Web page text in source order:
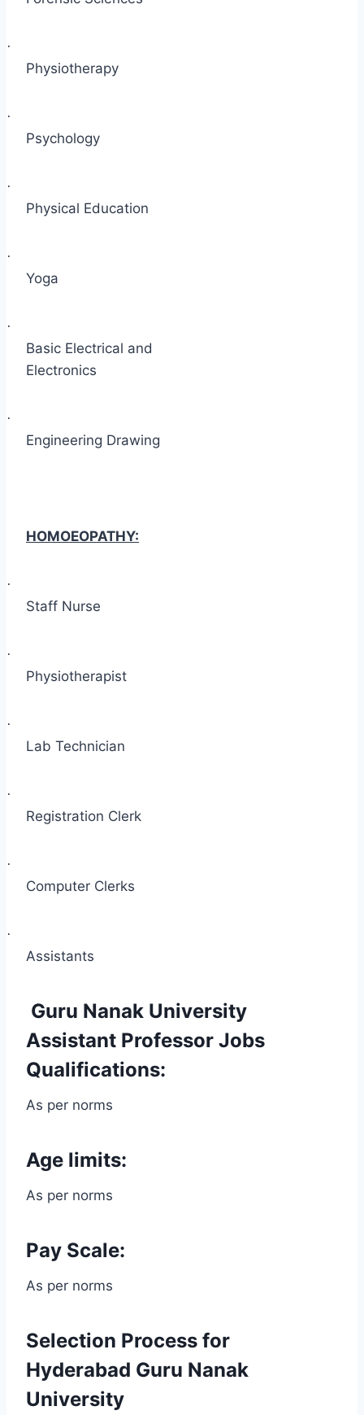
·
Physiotherapy
·
Psychology
·
Physical Education
·
Yoga
·
Basic Electrical and
Electronics
·
Engineering Drawing
HOMOEOPATHY:
·
Staff Nurse
·
Physiotherapist
·
Lab Technician
·
Registration Clerk
·
Computer Clerks
·
Assistants
Guru Nanak University
Assistant Professor Jobs
Qualifications:
As per norms
Age limits:
As per norms
Pay Scale:
As per norms
Selection Process for
Hyderabad Guru Nanak
University